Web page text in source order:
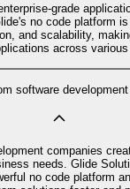
grade
no code platform
and scalability,
across various
software
companies
needs. Glide
no code platform